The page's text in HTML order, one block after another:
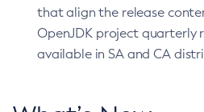
that align the release
OpenJDK project quarterly
available in SA and CA